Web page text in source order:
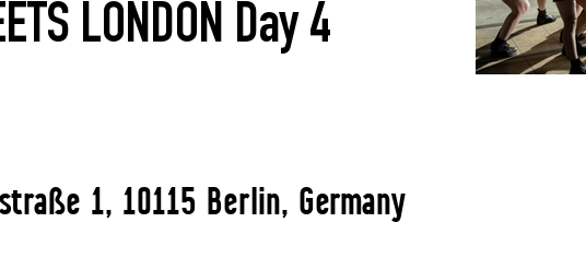
LONDON Day 4
1, 10115 Berlin, Germany